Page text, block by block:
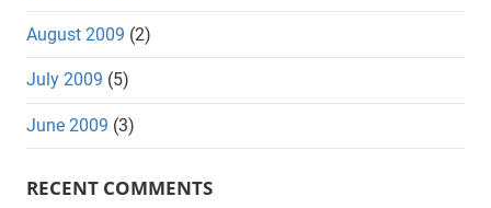
August 2009 (2)
July 2009 (5)
June 2009 (3)
RECENT COMMENTS